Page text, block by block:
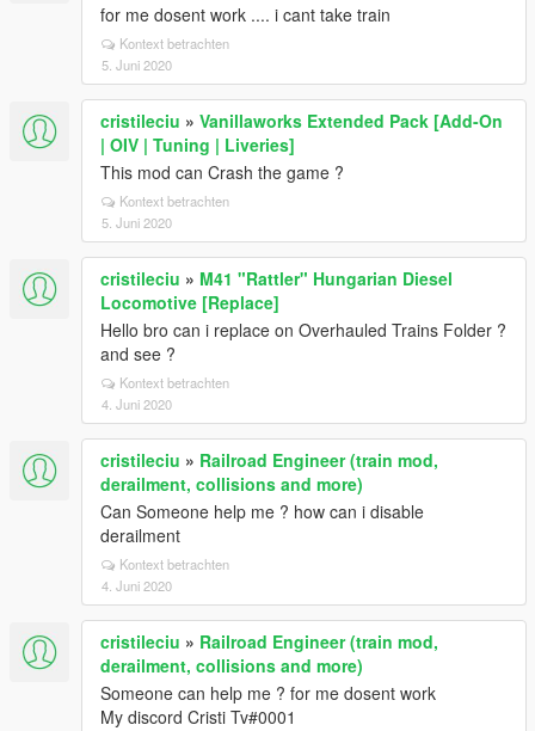
for me dosent work .... i cant take train
Kontext betrachten
5. Juni 2020
cristileciu » Vanillaworks Extended Pack [Add-On
| OIV | Tuning | Liveries]
This mod can Crash the game ?
Kontext betrachten
5. Juni 2020
cristileciu » M41 "Rattler" Hungarian Diesel
Locomotive [Replace]
Hello bro can i replace on Overhauled Trains Folder ?
and see ?
Kontext betrachten
4. Juni 2020
cristileciu » Railroad Engineer (train mod,
derailment, collisions and more)
Can Someone help me ? how can i disable
derailment
Kontext betrachten
4. Juni 2020
cristileciu » Railroad Engineer (train mod,
derailment, collisions and more)
Someone can help me ? for me dosent work
My discord Cristi Tv#0001